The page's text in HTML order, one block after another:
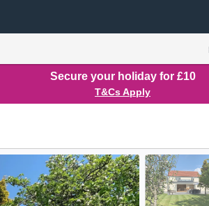
Secure your holiday for £10
T&Cs Apply